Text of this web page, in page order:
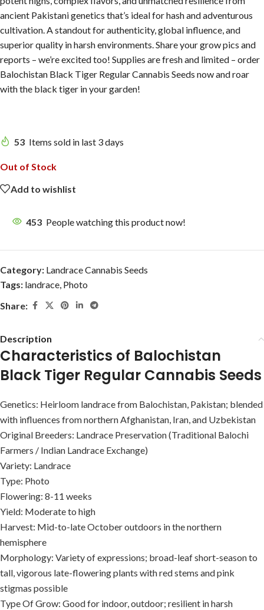
ancient Pakistani genetics that’s ideal for hash and adventurous
cultivation. A standout for authenticity, global influence, and
superior quality in harsh environments. Share your grow pics and
reports – we’re excited too! Supplies are fresh and limited – order
Balochistan Black Tiger Regular Cannabis Seeds now and roar
with the black tiger in your garden!
53 Items sold in last 3 days
Out of Stock
Add to wishlist
453 People watching this product now!
Category: Landrace Cannabis Seeds
Tags: landrace, Photo
Share:
Description
Characteristics of Balochistan
Black Tiger Regular Cannabis Seeds
Genetics: Heirloom landrace from Balochistan, Pakistan; blended
with influences from northern Afghanistan, Iran, and Uzbekistan
Original Breeders: Landrace Preservation (Traditional Balochi
Farmers / Indian Landrace Exchange)
Variety: Landrace
Type: Photo
Flowering: 8-11 weeks
Yield: Moderate to high
Harvest: Mid-to-late October outdoors in the northern
hemisphere
Morphology: Variety of expressions; broad-leaf short-season to
tall, vigorous late-flowering plants with red stems and pink
stigmas possible
Type Of Grow: Good for indoor, outdoor; resilient in harsh